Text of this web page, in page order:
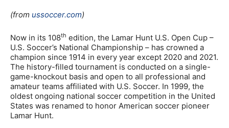
(from ussoccer.com)
Now in its 108th edition, the Lamar Hunt U.S. Open Cup –
U.S. Soccer’s National Championship – has crowned a
champion since 1914 in every year except 2020 and 2021.
The history-filled tournament is conducted on a single-
game-knockout basis and open to all professional and
amateur teams affiliated with U.S. Soccer. In 1999, the
oldest ongoing national soccer competition in the United
States was renamed to honor American soccer pioneer
Lamar Hunt.